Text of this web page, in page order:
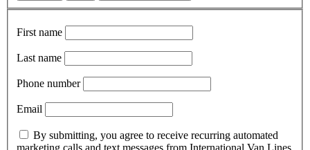
First name
Last name
Phone number
Email
By submitting, you agree to receive recurring automated
marketing calls and text messages from International Van Lines